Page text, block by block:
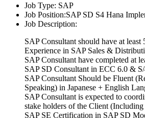
Job Type: SAP
Job Position:SAP SD S4 Hana
Job Description:
SAP Consultant should have at least
Experience in SAP Sales &
SAP Consultant have completed at
SAP SD Consultant in ECC 6.0 &
SAP Consultant Should be Fluent
Speaking) in Japanese + English
SAP Consultant is expected to
stake holders of the Client
SAP SE Certification in SAP SD